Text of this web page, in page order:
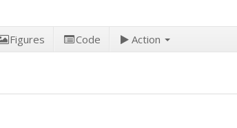
Figures Code Action